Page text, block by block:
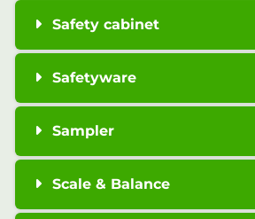
Safety cabinet
Safetyware
Sampler
Scale & Balance